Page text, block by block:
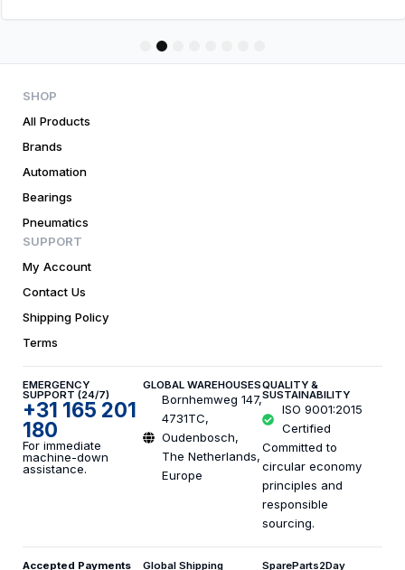
5
SHOP
All Products
Brands
Automation
Bearings
Pneumatics
SUPPORT
My Account
Contact Us
Shipping Policy
Terms
EMERGENCY
SUPPORT (24/7)
+31 165 201
180
For immediate
machine-down
assistance.
GLOBAL WAREHOUSES
Bornhemweg 147,
4731TC,
Oudenbosch,
The Netherlands,
Europe
QUALITY &
SUSTAINABILITY
ISO 9001:2015
Certified
Committed to
circular economy
principles and
responsible
sourcing.
Accepted Payments Global Shipping SpareParts2Day